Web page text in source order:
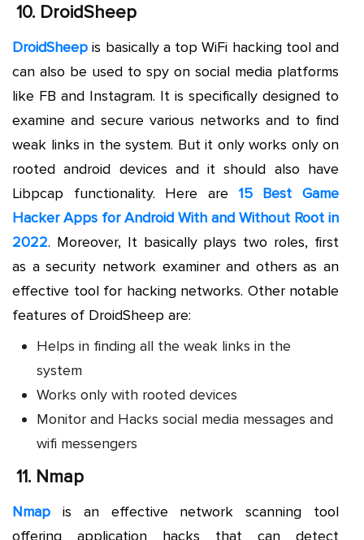
10. DroidSheep
DroidSheep is basically a top WiFi hacking tool and
can also be used to spy on social media platforms
like FB and Instagram. It is specifically designed to
examine and secure various networks and to find
weak links in the system. But it only works only on
rooted android devices and it should also have
Libpcap functionality. Here are 15 Best Game
Hacker Apps for Android With and Without Root in
2022. Moreover, It basically plays two roles, first
as a security network examiner and others as an
effective tool for hacking networks. Other notable
features of DroidSheep are:
Helps in finding all the weak links in the
system
Works only with rooted devices
Monitor and Hacks social media messages and
wifi messengers
11. Nmap
Nmap is an effective network scanning tool
offering application hacks that can detect